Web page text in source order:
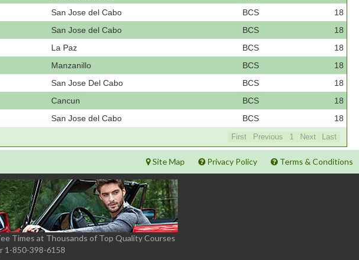
San Jose del Cabo BCS
18
San Jose del Cabo BCS
18
La Paz BCS
18
Manzanillo BCS
18
San Jose Del Cabo BCS
18
Cancun BCS
18
San Jose del Cabo BCS 18
First Previous 1 Next Last
Site Map Privacy Policy Terms & Conditions
Times at Thousands of Top Quality Courses
1-850-398-6158